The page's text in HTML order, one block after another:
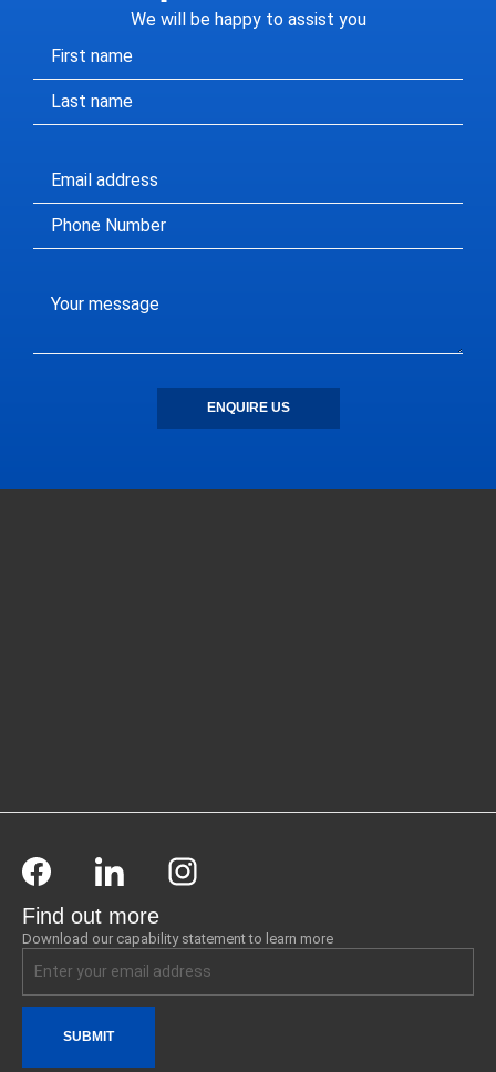
We will be happy to assist you
ENQUIRE US
Find out more
Download our capability statement to learn more
SUBMIT